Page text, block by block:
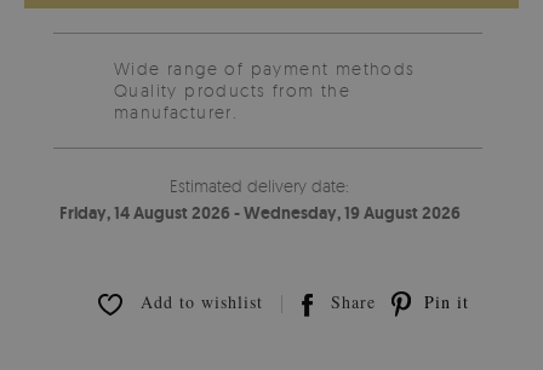
Wide range of payment methods
Quality products from the
manufacturer.
Estimated delivery date:
Friday, 14 August 2026 - Wednesday, 19 August 2026
Add to wishlist Share Pin it